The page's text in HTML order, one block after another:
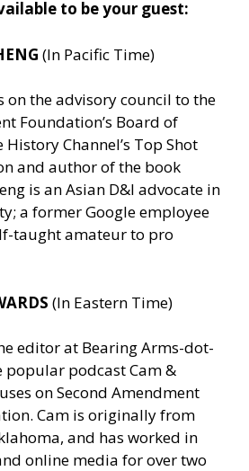
to be your guest:
(In Pacific Time)
on the advisory council to the
Foundation’s Board of
History Channel’s Top Shot
and author of the book
is an Asian D&I advocate in
a former Google employee
taught amateur to pro
(In Eastern Time)
editor at Bearing Arms-dot-
popular podcast Cam &
on Second Amendment
Cam is originally from
and has worked in
online media for over two